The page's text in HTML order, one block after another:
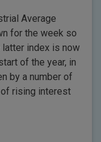
Average
for the week so
latter index is now
of the year, in
by a number of
rising interest